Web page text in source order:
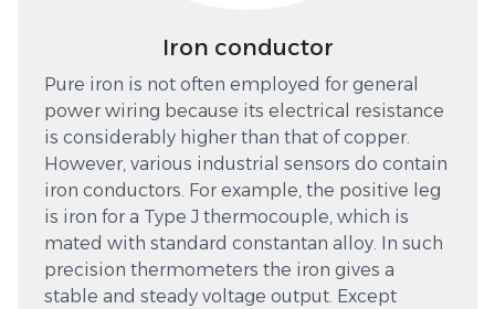
Iron conductor
Pure iron is not often employed for general
power wiring because its electrical resistance
is considerably higher than that of copper.
However, various industrial sensors do contain
iron conductors. For example, the positive leg
is iron for a Type J thermocouple, which is
mated with standard constantan alloy. In such
precision thermometers the iron gives a
stable and steady voltage output. Except